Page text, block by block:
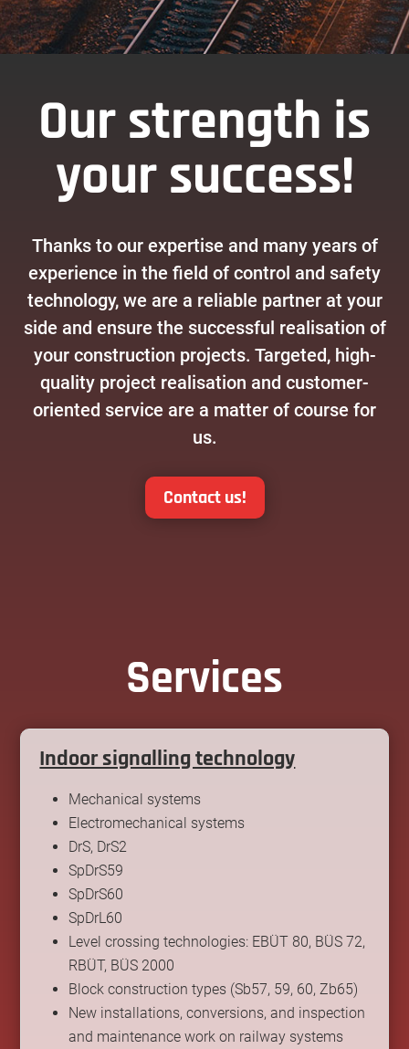
Our strength is
your success!
Thanks to our expertise and many years of
experience in the field of control and safety
technology, we are a reliable partner at your
side and ensure the successful realisation of
your construction projects. Targeted, high-
quality project realisation and customer-
oriented service are a matter of course for
us.
Contact us!
Services
Indoor signalling technology
Mechanical systems
Electromechanical systems
DrS, DrS2
SpDrS59
SpDrS60
SpDrL60
Level crossing technologies: EBÜT 80, BÜS 72,
RBÜT, BÜS 2000
Block construction types (Sb57, 59, 60, Zb65)
New installations, conversions, and inspection
and maintenance work on railway systems